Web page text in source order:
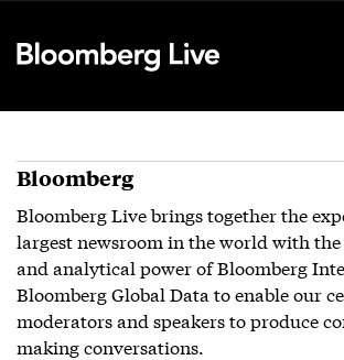
Bloomberg
Bloomberg Live brings together the
largest newsroom in the world with the
and analytical power of Bloomberg
Bloomberg Global Data to enable our
moderators and speakers to produce
making conversations.